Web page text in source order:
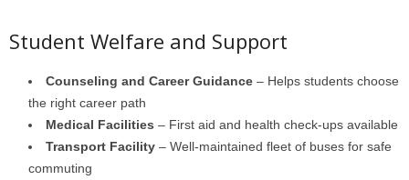
Student Welfare and Support
Counseling and Career Guidance – Helps students choose
the right career path
Medical Facilities – First aid and health check-ups available
Transport Facility – Well-maintained fleet of buses for safe
commuting